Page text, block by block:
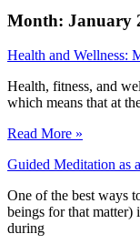
Month: January
Health and Wellness:
Health, fitness, and
which means that at
Read More »
Guided Meditation as
One of the best ways
beings for that
during